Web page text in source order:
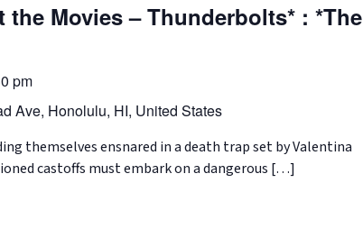
Movies – Thunderbolts* : *The
pm
Ave, Honolulu, HI, United States
themselves ensnared in a death trap set by Valentina
castoffs must embark on a dangerous […]